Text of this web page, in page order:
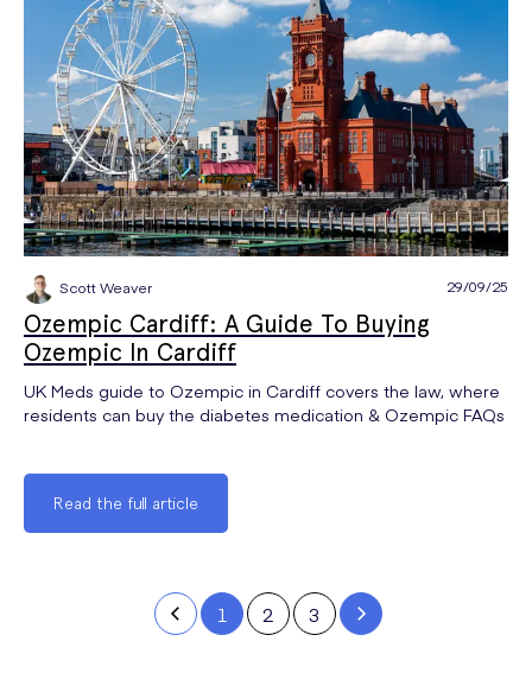
Scott Weaver 29/09/25
Ozempic Cardiff: A Guide To Buying
Ozempic In Cardiff
UK Meds guide to Ozempic in Cardiff covers the law, where
residents can buy the diabetes medication & Ozempic FAQs
Read the full article
1 2 3